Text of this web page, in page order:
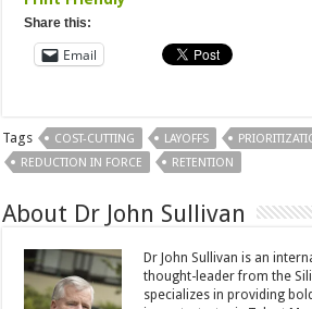
Share this:
Email
Tags COST-CUTTING LAYOFFS
REDUCTION IN FORCE
RETENTION
About Dr John Sullivan
Dr John Sullivan is an
thought-leader from the
specializes in providing